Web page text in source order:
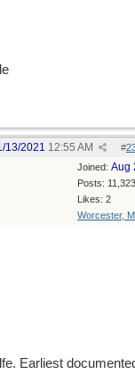
#
13/2021 12:55 AM
Joined: Aug
Posts: 11,323
Likes: 2
Worcester,
Earliest